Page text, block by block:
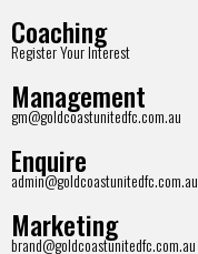
Coaching
Register Your Interest
Management
gm@goldcoastunitedfc.com.au
Enquire
admin@goldcoastunitedfc.com.au
Marketing
brand@goldcoastunitedfc.com.au